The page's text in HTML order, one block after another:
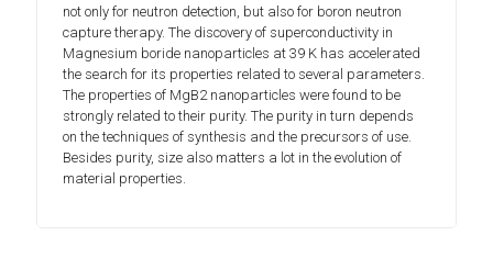
not only for neutron detection, but also for boron neutron
capture therapy. The discovery of superconductivity in
Magnesium boride nanoparticles at 39 K has accelerated
the search for its properties related to several parameters.
The properties of MgB2 nanoparticles were found to be
strongly related to their purity. The purity in turn depends
on the techniques of synthesis and the precursors of use.
Besides purity, size also matters a lot in the evolution of
material properties.